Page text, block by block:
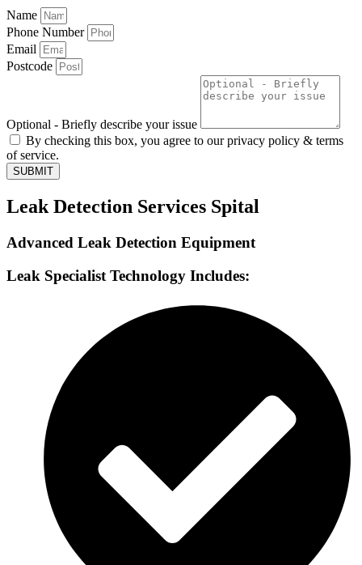
Name
Phone Number
Email
Postcode
Optional - Briefly describe your issue
By checking this box, you agree to our privacy policy & terms
of service.
SUBMIT
Leak Detection Services Spital
Advanced Leak Detection Equipment
Leak Specialist Technology Includes: